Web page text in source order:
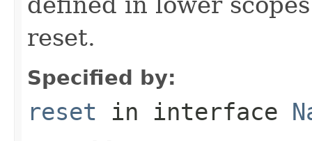
reset.
Specified by:
reset in interface